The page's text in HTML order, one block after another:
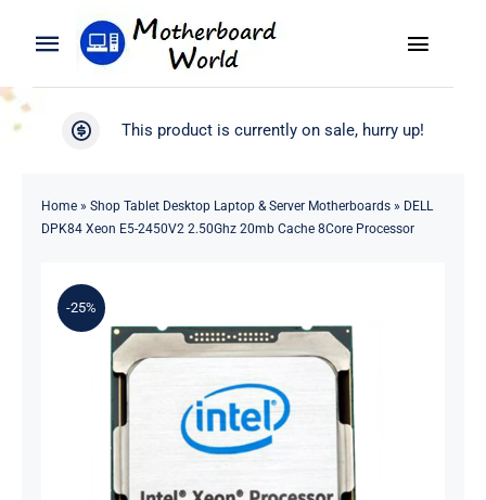
Toggle
Navigation
Search
Blog
Toggle
WooCommerce My Account
This product is currently on sale, hurry up!
Home» Shop Tablet Desktop Laptop & Server Motherboards» DELL
DPK84 Xeon E5-2450V2 2.50Ghz 20mb Cache 8Core Processor
-25%